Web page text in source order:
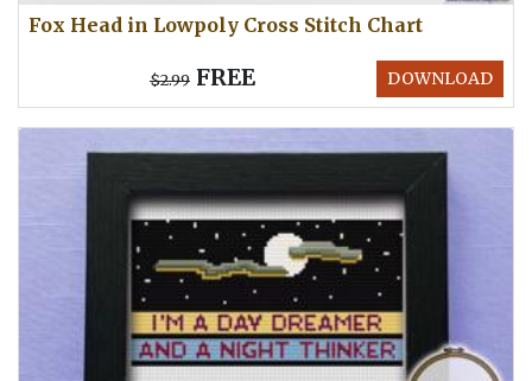
Fox Head in Lowpoly Cross Stitch Chart
DOWNLOAD
$2.99 FREE